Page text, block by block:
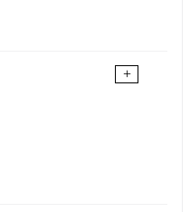
+